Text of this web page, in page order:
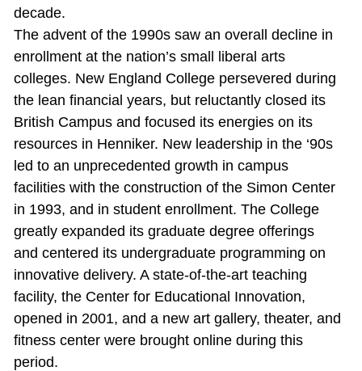
decade.
The advent of the 1990s saw an overall decline in
enrollment at the nation’s small liberal arts
colleges. New England College persevered during
the lean financial years, but reluctantly closed its
British Campus and focused its energies on its
resources in Henniker. New leadership in the ‘90s
led to an unprecedented growth in campus
facilities with the construction of the Simon Center
in 1993, and in student enrollment. The College
greatly expanded its graduate degree offerings
and centered its undergraduate programming on
innovative delivery. A state‐of‐the‐art teaching
facility, the Center for Educational Innovation,
opened in 2001, and a new art gallery, theater, and
fitness center were brought online during this
period.